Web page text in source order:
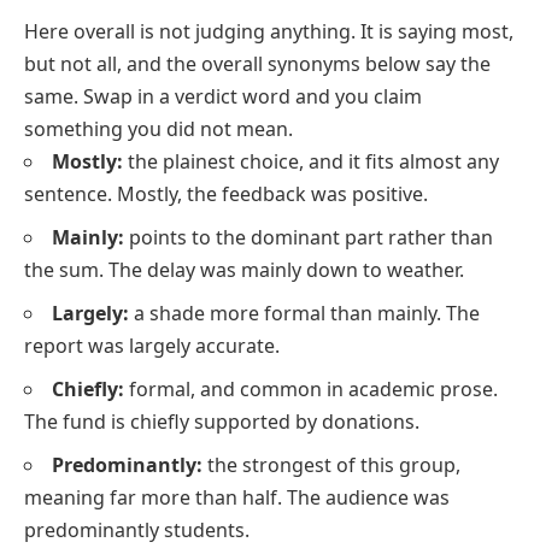
Here overall is not judging anything. It is saying most,
but not all, and the overall synonyms below say the
same. Swap in a verdict word and you claim
something you did not mean.
Mostly: the plainest choice, and it fits almost any
sentence. Mostly, the feedback was positive.
Mainly: points to the dominant part rather than
the sum. The delay was mainly down to weather.
Largely: a shade more formal than mainly. The
report was largely accurate.
Chiefly: formal, and common in academic prose.
The fund is chiefly supported by donations.
Predominantly: the strongest of this group,
meaning far more than half. The audience was
predominantly students.